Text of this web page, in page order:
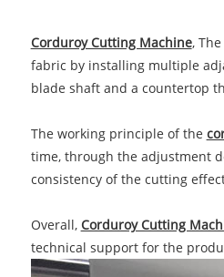
Corduroy Cutting Machine,
fabric by installing multiple
blade shaft and a countertop
The working principle of the
time, through the adjustment
consistency of the cutting
Overall, Corduroy Cutting
technical support for the